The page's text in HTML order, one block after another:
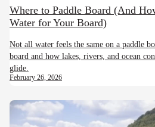
Where to Paddle Board (And
Water for Your Board)
Not all water feels the same on a paddle
board and how lakes, rivers, and ocean
glide.
February 26, 2026